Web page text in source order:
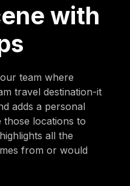
with
team where
travel destination-it
adds a personal
those locations to
all the
from or would